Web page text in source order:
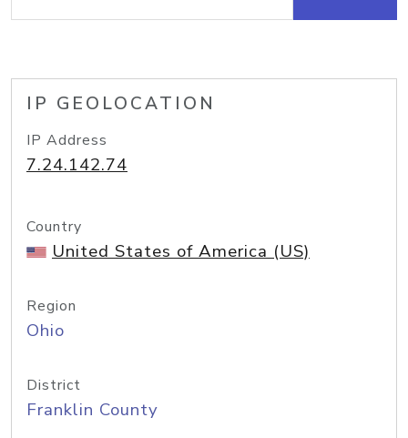
IP GEOLOCATION
IP Address
7.24.142.74
Country
United States of America (US)
Region
Ohio
District
Franklin County